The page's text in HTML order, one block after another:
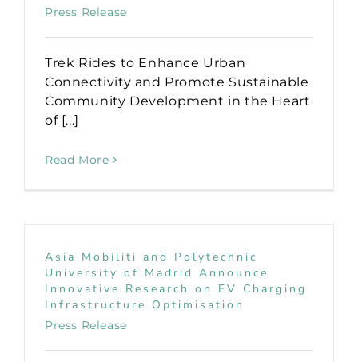
Press Release
Trek Rides to Enhance Urban
Connectivity and Promote Sustainable
Community Development in the Heart
of [...]
Read More
Asia Mobiliti and Polytechnic
University of Madrid Announce
Innovative Research on EV Charging
Infrastructure Optimisation
Press Release